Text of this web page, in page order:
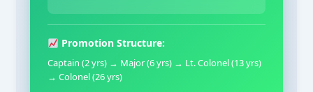
Promotion Structure:
Captain (2 yrs) → Major (6 yrs) → Lt. Colonel (13 yrs)
→ Colonel (26 yrs)